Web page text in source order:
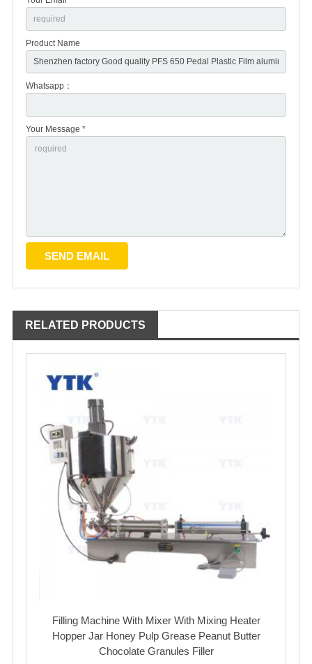
Product Name
Whatsapp：
Your Message *
RELATED PRODUCTS
Filling Machine With Mixer With Mixing Heater
Hopper Jar Honey Pulp Grease Peanut Butter
Chocolate Granules Filler